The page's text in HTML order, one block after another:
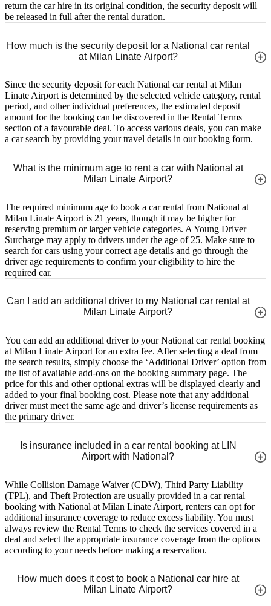
return the car hire in its original condition, the security deposit will
be released in full after the rental duration.
How much is the security deposit for a National car rental
at Milan Linate Airport?
Since the security deposit for each National car rental at Milan
Linate Airport is determined by the selected vehicle category, rental
period, and other individual preferences, the estimated deposit
amount for the booking can be discovered in the Rental Terms
section of a favourable deal. To access various deals, you can make
a car search by providing your travel details in our booking form.
What is the minimum age to rent a car with National at
Milan Linate Airport?
The required minimum age to book a car rental from National at
Milan Linate Airport is 21 years, though it may be higher for
reserving premium or larger vehicle categories. A Young Driver
Surcharge may apply to drivers under the age of 25. Make sure to
search for cars using your correct age details and go through the
driver age requirements to confirm your eligibility to hire the
required car.
Can I add an additional driver to my National car rental at
Milan Linate Airport?
You can add an additional driver to your National car rental booking
at Milan Linate Airport for an extra fee. After selecting a deal from
the search results, simply choose the ‘Additional Driver’ option from
the list of available add-ons on the booking summary page. The
price for this and other optional extras will be displayed clearly and
added to your final booking cost. Please note that any additional
driver must meet the same age and driver’s license requirements as
the primary driver.
Is insurance included in a car rental booking at LIN
Airport with National?
While Collision Damage Waiver (CDW), Third Party Liability
(TPL), and Theft Protection are usually provided in a car rental
booking with National at Milan Linate Airport, renters can opt for
additional insurance coverage to reduce excess liability. You must
always review the Rental Terms to check the services covered in a
deal and select the appropriate insurance coverage from the options
according to your needs before making a reservation.
How much does it cost to book a National car hire at
Milan Linate Airport?